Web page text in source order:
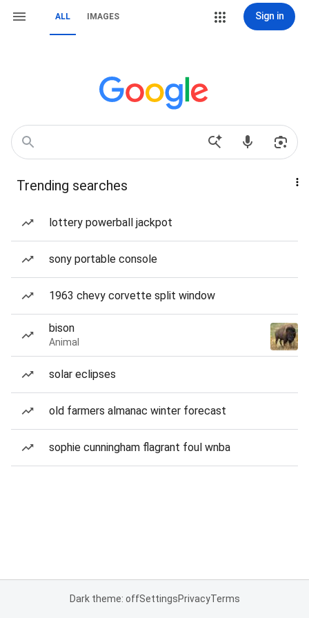
ALL IMAGES Sign in
Trending searches
lottery powerball jackpot
sony portable console
1963 chevy corvette split window
bison
Animal
solar eclipses
old farmers almanac winter forecast
sophie cunningham flagrant foul wnba
Dark theme: offSettingsPrivacyTerms